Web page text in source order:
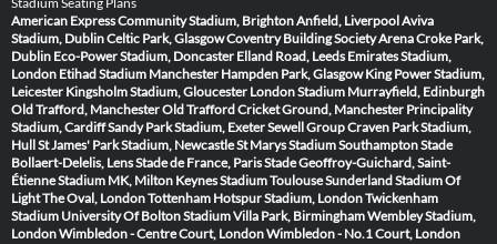
American Express Community Stadium, BrightonAnfield, LiverpoolAviva
Stadium, DublinCeltic Park, GlasgowCoventry Building Society ArenaCroke Park,
Dublin Eco-Power Stadium, Doncaster Elland Road, Leeds Emirates Stadium,
London Etihad Stadium Manchester Hampden Park, Glasgow King Power Stadium,
Leicester Kingsholm Stadium, Gloucester London Stadium Murrayfield, Edinburgh
Old Trafford, ManchesterOld Trafford Cricket Ground, Manchester Principality
Stadium, CardiffSandy Park Stadium, ExeterSewell Group Craven Park Stadium,
HullSt James' Park Stadium, NewcastleSt Marys Stadium SouthamptonStade
Bollaert-Delelis, LensStade de France, ParisStade Geoffroy-Guichard, Saint-
ÉtienneStadium MK, Milton KeynesStadium ToulouseSunderland Stadium Of
LightThe Oval, LondonTottenham Hotspur Stadium, LondonTwickenham
Stadium University Of Bolton StadiumVilla Park, BirminghamWembley Stadium,
LondonWimbledon - Centre Court, LondonWimbledon - No.1 Court, London